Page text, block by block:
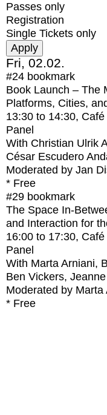
Passes only
Registration
Single Tickets only
Fri, 02.02.
#24 bookmark
Book Launch – The
Platforms, Cities,
13:30 to 14:30,
Panel
With Christian Ulrik
César Escudero
Moderated by Jan
* Free
#29 bookmark
The Space In-
and Interaction for
16:00 to 17:30,
Panel
With Marta Arniani,
Ben Vickers,
Moderated by Marta
* Free